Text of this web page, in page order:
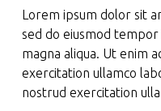
Lorem ipsum dolor sit
sed do eiusmod
magna aliqua. Ut enim
exercitation ullamco
nostrud exercitation